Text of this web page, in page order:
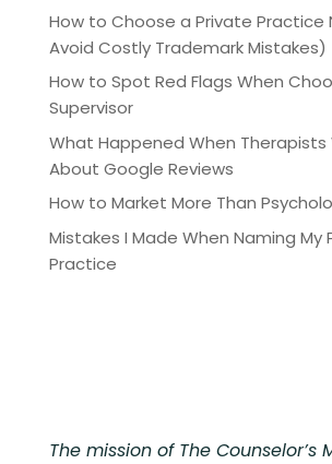
How to Choose a Private Practice
Avoid Costly Trademark Mistakes)
How to Spot Red Flags When
Supervisor
What Happened When Therapists
About Google Reviews
How to Market More Than
Mistakes I Made When Naming My
Practice
The mission of The Counselor’s